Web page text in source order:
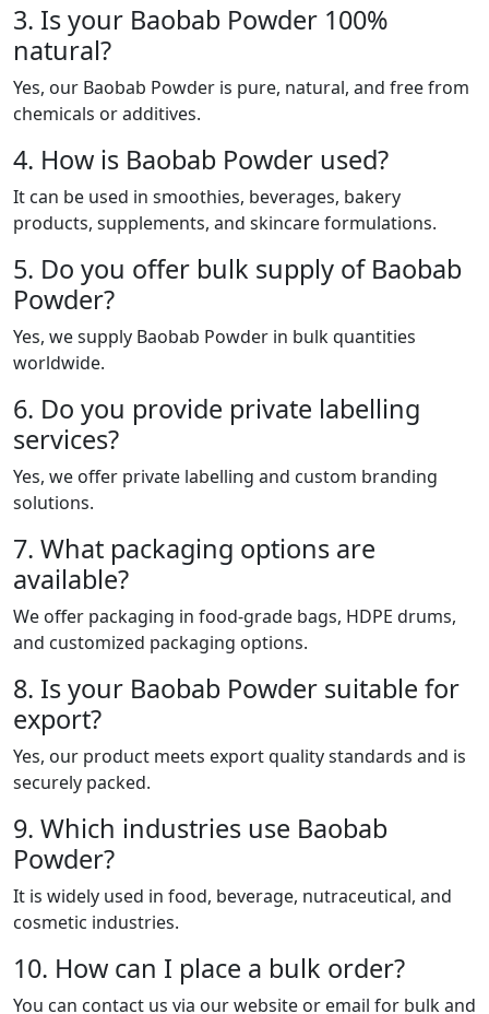
3. Is your Baobab Powder 100%
natural?
Yes, our Baobab Powder is pure, natural, and free from
chemicals or additives.
4. How is Baobab Powder used?
It can be used in smoothies, beverages, bakery
products, supplements, and skincare formulations.
5. Do you offer bulk supply of Baobab
Powder?
Yes, we supply Baobab Powder in bulk quantities
worldwide.
6. Do you provide private labelling
services?
Yes, we offer private labelling and custom branding
solutions.
7. What packaging options are
available?
We offer packaging in food-grade bags, HDPE drums,
and customized packaging options.
8. Is your Baobab Powder suitable for
export?
Yes, our product meets export quality standards and is
securely packed.
9. Which industries use Baobab
Powder?
It is widely used in food, beverage, nutraceutical, and
cosmetic industries.
10. How can I place a bulk order?
You can contact us via our website or email for bulk and